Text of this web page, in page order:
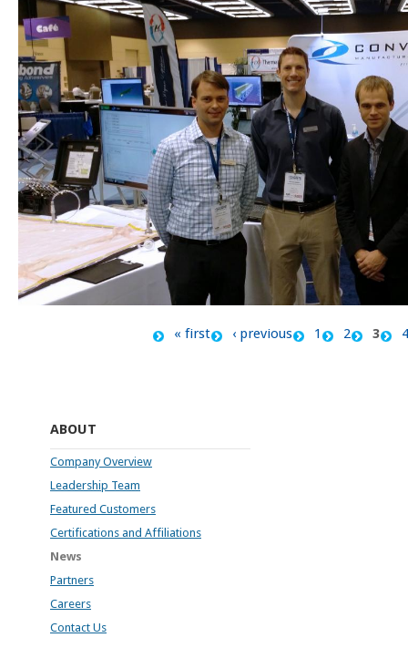
« first ‹ previous 1 2 3 4
ABOUT
Company Overview
Leadership Team
Featured Customers
Certifications and Affiliations
News
Partners
Careers
Contact Us